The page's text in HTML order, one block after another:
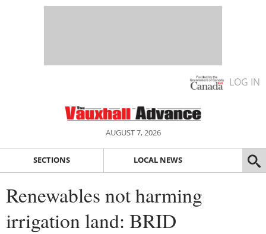
LOG IN
AUGUST 7, 2026
SECTIONS LOCAL NEWS
Renewables not harming
irrigation land: BRID